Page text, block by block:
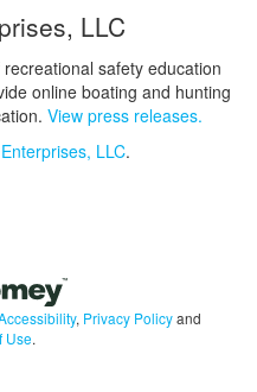
LLC
safety education
online boating and hunting
View press releases.
LLC.
, Privacy Policyand
Use.